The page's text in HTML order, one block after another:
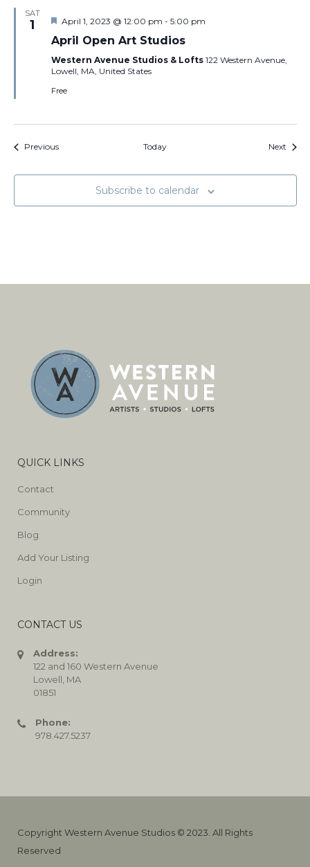
SAT
1 Featured
April 1, 2023 @ 12:00 pm - 5:00 pm
April Open Art Studios
Western Avenue Studios & Lofts 122 Western Avenue,
Lowell, MA, United States
Free
PreviousEvents Today Next
Subscribe to calendar
QUICK LINKS
Contact
Community
Blog
Add Your Listing
Login
CONTACT US
Address:
122 and 160 Western Avenue
Lowell, MA
01851
Phone:
978.427.5237
Copyright Western Avenue Studios © 2023. All Rights
Reserved